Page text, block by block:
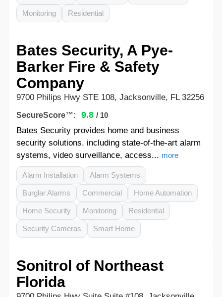
Monitoring Residential
Bates Security, A Pye-
Barker Fire & Safety
Company
9700 Philips Hwy STE 108, Jacksonville, FL 32256
SecureScore™: 9.8 / 10
Bates Security provides home and business
security solutions, including state-of-the-art alarm
systems, video surveillance, access... more
Alarm Installation Alarm Systems
Burglar Alarms Commercial Home Automation
Home Security Monitoring Residential
Security Cameras Smart Home
Sonitrol of Northeast
Florida